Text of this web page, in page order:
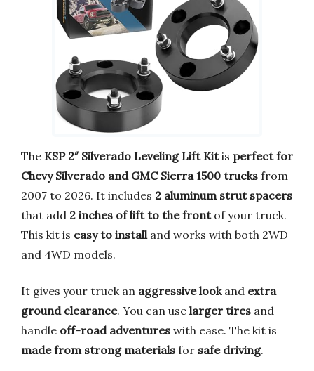
The KSP 2″ Silverado Leveling Lift Kitis perfect for
Chevy Silverado and GMC Sierra 1500 trucks from
2007 to 2026. It includes 2 aluminum strut spacers
that add 2 inches of lift to the frontof your truck.
This kit is easy to installand works with both 2WD
and 4WD models.
It gives your truck an aggressive lookand extra
ground clearance. You can use larger tires and
handle off-road adventures with ease. The kit is
made from strong materials for safe driving.